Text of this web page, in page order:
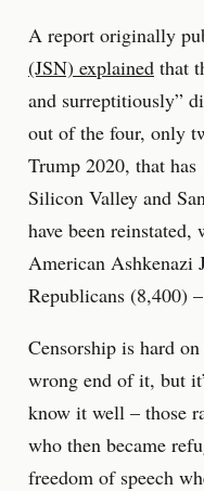
A report originally
(JSN) explained that
and surreptitiously”
out of the four, only
Trump 2020, that has
Silicon Valley and
have been
American Ashkenazi
Republicans (8,400)
Censorship is hard
wrong end of it, but
know it well – those
who then became
freedom of speech